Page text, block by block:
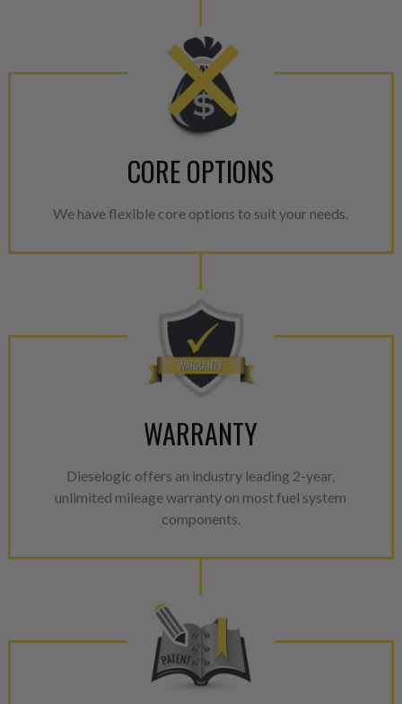
CORE OPTIONS
We have flexible core options to suit your needs.
WARRANTY
Dieselogic offers an industry leading 2-year,
unlimited mileage warranty on most fuel system
components.